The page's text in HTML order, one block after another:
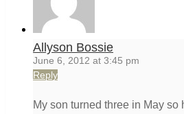
Allyson Bossie
June 6, 2012 at 3:45 pm
Reply
My son turned three in May so